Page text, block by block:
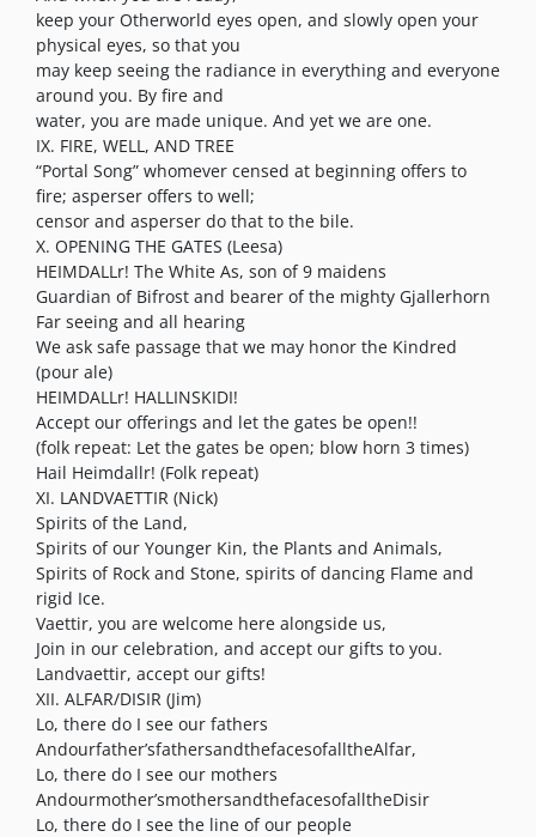
keep your Otherworld eyes open, and slowly open your
physical eyes, so that you
may keep seeing the radiance in everything and everyone
around you. By fire and
water, you are made unique. And yet we are one.
IX. FIRE, WELL, AND TREE
“Portal Song” whomever censed at beginning offers to
fire; asperser offers to well;
censor and asperser do that to the bile.
X. OPENING THE GATES (Leesa)
HEIMDALLr! The White As, son of 9 maidens
Guardian of Bifrost and bearer of the mighty Gjallerhorn
Far seeing and all hearing
We ask safe passage that we may honor the Kindred
(pour ale)
HEIMDALLr! HALLINSKIDI!
Accept our offerings and let the gates be open!!
(folk repeat: Let the gates be open; blow horn 3 times)
Hail Heimdallr! (Folk repeat)
XI. LANDVAETTIR (Nick)
Spirits of the Land,
Spirits of our Younger Kin, the Plants and Animals,
Spirits of Rock and Stone, spirits of dancing Flame and
rigid Ice.
Vaettir, you are welcome here alongside us,
Join in our celebration, and accept our gifts to you.
Landvaettir, accept our gifts!
XII. ALFAR/DISIR (Jim)
Lo, there do I see our fathers
Andourfather’sfathersandthefacesofalltheAlfar,
Lo, there do I see our mothers
Andourmother’smothersandthefacesofalltheDisir
Lo, there do I see the line of our people